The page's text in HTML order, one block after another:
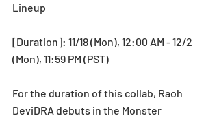
Lineup
[Duration]: 11/18 (Mon), 12:00 AM - 12/2
(Mon), 11:59 PM (PST)
For the duration of this collab, Raoh
DeviDRA debuts in the Monster